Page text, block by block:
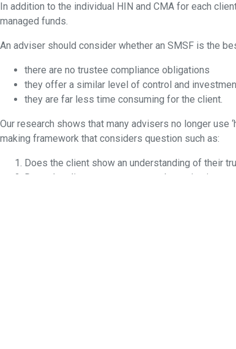
In addition to the individual HIN and CMA for each
managed funds.
An adviser should consider whether an SMSF is the
there are no trustee compliance obligations
they offer a similar level of control and
they are far less time consuming for the client.
Our research shows that many advisers no longer use
making framework that considers question such as:
Does the client show an understanding of their
Does the client want to access alternative